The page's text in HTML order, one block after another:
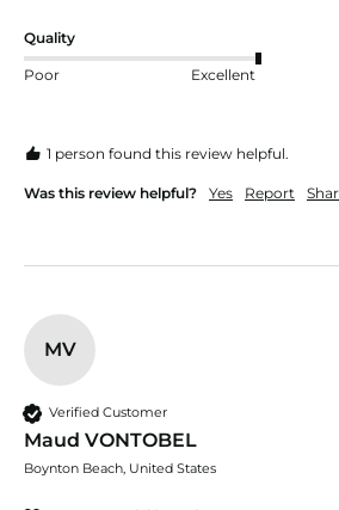
Quality
Poor Excellent
1 person found this review helpful.
Was this review helpful? Yes Report
MV
Verified Customer
Maud VONTOBEL
Boynton Beach, United States